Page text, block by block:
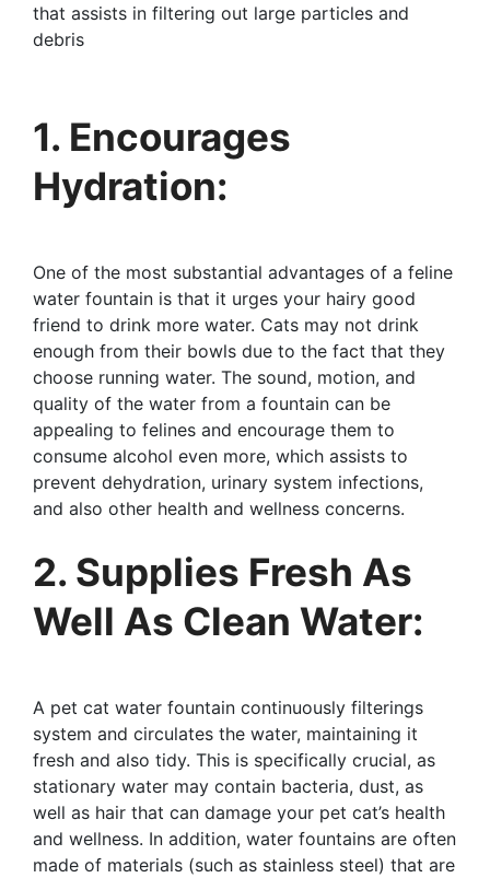
that assists in filtering out large particles and
debris
1. Encourages
Hydration:
One of the most substantial advantages of a feline
water fountain is that it urges your hairy good
friend to drink more water. Cats may not drink
enough from their bowls due to the fact that they
choose running water. The sound, motion, and
quality of the water from a fountain can be
appealing to felines and encourage them to
consume alcohol even more, which assists to
prevent dehydration, urinary system infections,
and also other health and wellness concerns.
2. Supplies Fresh As
Well As Clean Water:
A pet cat water fountain continuously filterings
system and circulates the water, maintaining it
fresh and also tidy. This is specifically crucial, as
stationary water may contain bacteria, dust, as
well as hair that can damage your pet cat’s health
and wellness. In addition, water fountains are often
made of materials (such as stainless steel) that are